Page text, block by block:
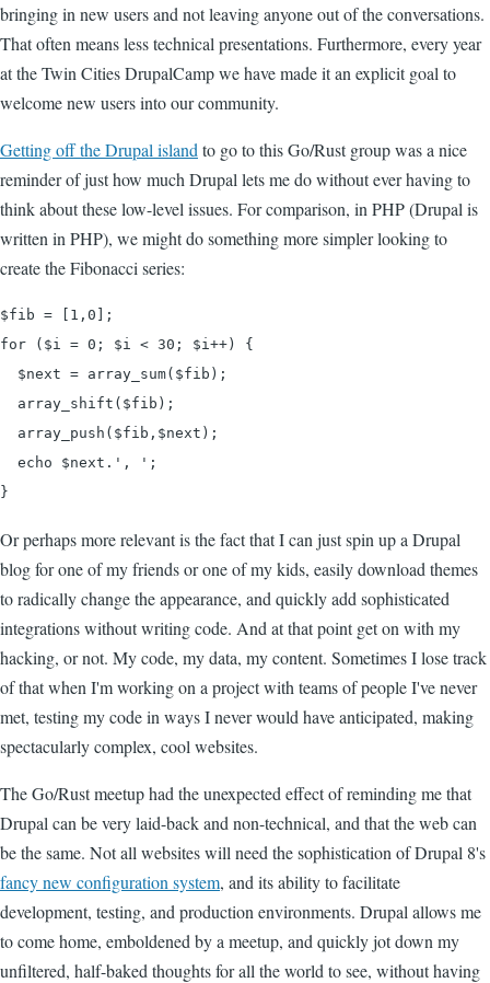
bringing in new users and not leaving anyone out of the conversations.
That often means less technical presentations. Furthermore, every year
at the Twin Cities DrupalCamp we have made it an explicit goal to
welcome new users into our community.
Getting off the Drupal island to go to this Go/Rust group was a nice
reminder of just how much Drupal lets me do without ever having to
think about these low-level issues. For comparison, in PHP (Drupal is
written in PHP), we might do something more simpler looking to
create the Fibonacci series:
$fib = [1,0];
for ($i = 0; $i < 30; $i++) {
  $next = array_sum($fib);
  array_shift($fib);
  array_push($fib,$next);
  echo $next.', ';
}
Or perhaps more relevant is the fact that I can just spin up a Drupal
blog for one of my friends or one of my kids, easily download themes
to radically change the appearance, and quickly add sophisticated
integrations without writing code. And at that point get on with my
hacking, or not. My code, my data, my content. Sometimes I lose track
of that when I'm working on a project with teams of people I've never
met, testing my code in ways I never would have anticipated, making
spectacularly complex, cool websites.
The Go/Rust meetup had the unexpected effect of reminding me that
Drupal can be very laid-back and non-technical, and that the web can
be the same. Not all websites will need the sophistication of Drupal 8's
fancy new configuration system, and its ability to facilitate
development, testing, and production environments. Drupal allows me
to come home, emboldened by a meetup, and quickly jot down my
unfiltered, half-baked thoughts for all the world to see, without having